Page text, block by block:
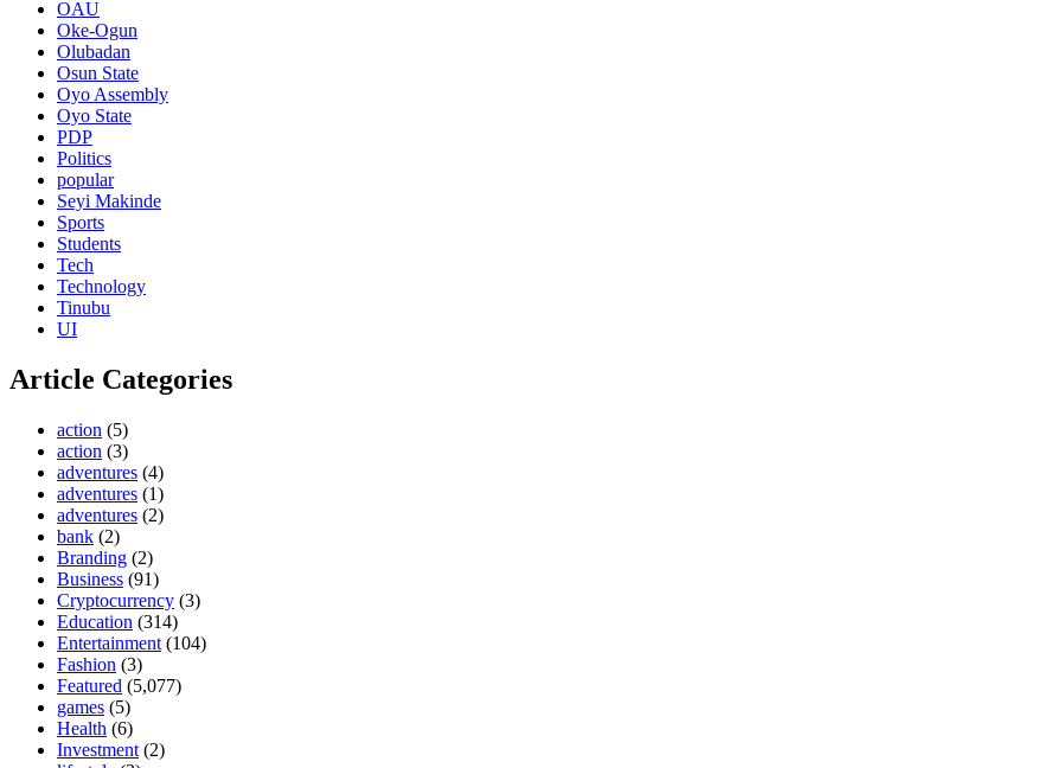
OAU
Oke-Ogun
Olubadan
Osun State
Oyo Assembly
Oyo State
PDP
Politics
popular
Seyi Makinde
Sports
Students
Tech
Technology
Tinubu
UI
Article Categories
action (5)
action (3)
adventures (4)
adventures (1)
adventures (2)
bank (2)
Branding (2)
Business (91)
Cryptocurrency (3)
Education (314)
Entertainment (104)
Fashion (3)
Featured (5,077)
games (5)
Health (6)
Investment (2)